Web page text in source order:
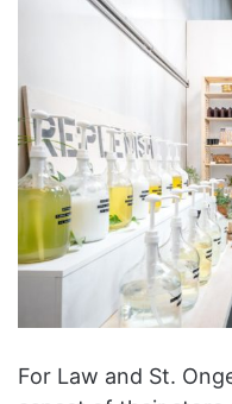
For Law and St.